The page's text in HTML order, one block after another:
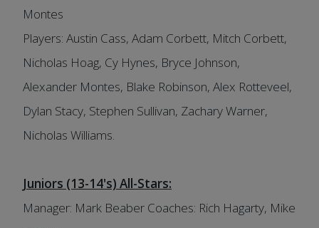
Montes
Players: Austin Cass, Adam Corbett, Mitch Corbett,
Nicholas Hoag, Cy Hynes, Bryce Johnson,
Alexander Montes, Blake Robinson, Alex Rotteveel,
Dylan Stacy, Stephen Sullivan, Zachary Warner,
Nicholas Williams.
Juniors (13-14's) All-Stars:
Manager: Mark Beaber Coaches: Rich Hagarty, Mike